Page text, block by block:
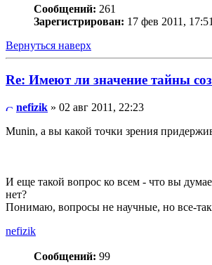
Сообщений: 261
Зарегистрирован: 17 фев 2011, 17:51
Вернуться наверх
Re: Имеют ли значение тайны
nefizik » 02 авг 2011, 22:23
Munin, а вы какой точки зрения
И еще такой вопрос ко всем - что вы
нет?
Понимаю, вопросы не научные, но все-
nefizik
Сообщений: 99